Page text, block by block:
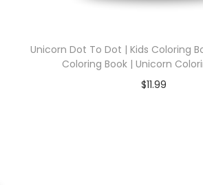
Unicorn Dot To Dot | Kids Coloring
Coloring Book | Unicorn
$11.99